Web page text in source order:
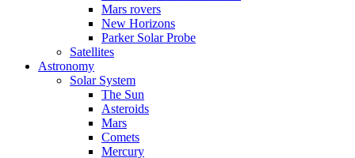
Mars rovers
New Horizons
Parker Solar Probe
Satellites
Astronomy
Solar System
The Sun
Asteroids
Mars
Comets
Mercury